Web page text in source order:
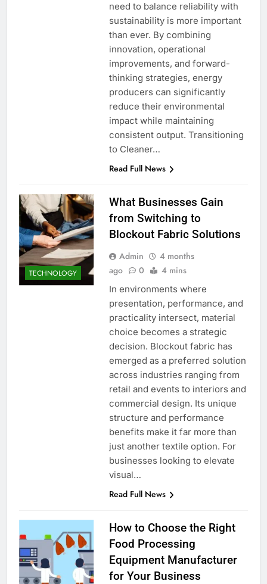
need to balance reliability with
sustainability is more important
than ever. By combining
innovation, operational
improvements, and forward-
thinking strategies, energy
producers can significantly
reduce their environmental
impact while maintaining
consistent output. Transitioning
to Cleaner…
Read Full News
TECHNOLOGY
What Businesses Gain
from Switching to
Blockout Fabric Solutions
Admin
4 months
ago
0 4 mins
In environments where
presentation, performance, and
practicality intersect, material
choice becomes a strategic
decision. Blockout fabric has
emerged as a preferred solution
across industries ranging from
retail and events to interiors and
commercial design. Its unique
structure and performance
benefits make it far more than
just another textile option. For
businesses looking to elevate
visual…
Read Full News
How to Choose the Right
Food Processing
Equipment Manufacturer
for Your Business